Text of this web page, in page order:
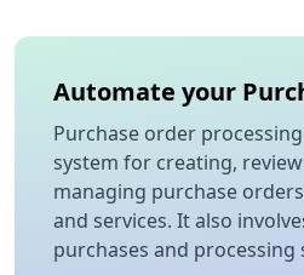
Automate your
Purchase order
system for creating,
managing purchase
and services. It also
purchases and